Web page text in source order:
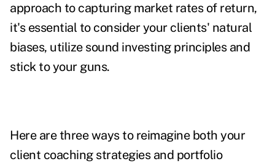
approach to capturing market rates of return,
it's essential to consider your clients' natural
biases, utilize sound investing principles and
stick to your guns.
Here are three ways to reimagine both your
client coaching strategies and portfolio